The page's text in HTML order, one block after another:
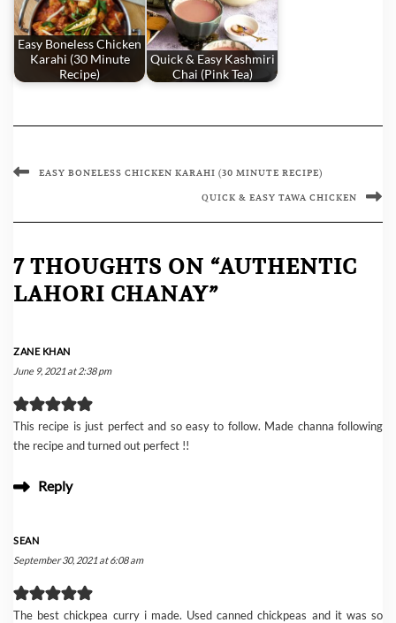
Easy Boneless Chicken
Karahi (30 Minute
Recipe)
Quick & Easy Kashmiri
Chai (Pink Tea)
EASY BONELESS CHICKEN KARAHI (30 MINUTE RECIPE)
QUICK & EASY TAWA CHICKEN
7 THOUGHTS ON “AUTHENTIC
LAHORI CHANAY”
ZANE KHAN
June 9, 2021 at 2:38 pm
This recipe is just perfect and so easy to follow. Made channa following
the recipe and turned out perfect !!
Reply
SEAN
September 30, 2021 at 6:08 am
The best chickpea curry i made. Used canned chickpeas and it was so